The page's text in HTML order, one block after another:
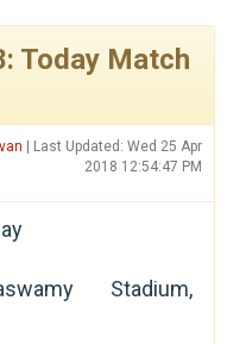
Today Match
| Last Updated: Wed 25 Apr
2018 12:54:47 PM
Stadium,